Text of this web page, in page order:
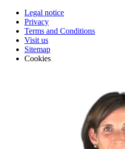
Legal notice
Privacy
Terms and Conditions
Visit us
Sitemap
Cookies